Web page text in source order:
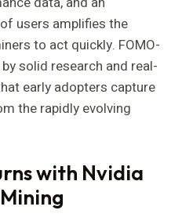
users amplifies the
to act quickly. FOMO-
solid research and real-
early adopters capture
the rapidly evolving
with Nvidia